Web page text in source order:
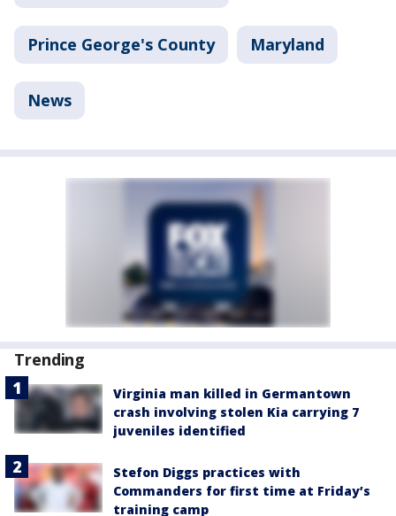
Prince George's County Maryland
News
Trending
Virginia man killed in Germantown
crash involving stolen Kia carrying 7
juveniles identified
Stefon Diggs practices with
Commanders for first time at Friday’s
training camp